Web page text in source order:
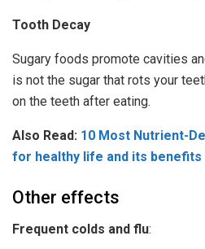
Tooth Decay
Sugary foods promote cavities
is not the sugar that rots your
on the teeth after eating.
Also Read: 10 Most Nutrient-
for healthy life and its benefits
Other effects
Frequent colds and flu: